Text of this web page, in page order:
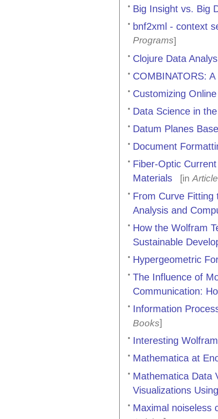
Big Insight vs. Big
bnf2xml - context
Programs]
Clojure Data
COMBINATORS:
Customizing
Data Science in
Datum Planes
Document
Fiber-Optic
Materials
[in
From Curve Fitting
Analysis and
How the Wolfram
Sustainable
Hypergeometric
The Influence of
Communication:
Information
Books]
Interesting
Mathematica at
Mathematica Data
Visualizations
Maximal noiseless